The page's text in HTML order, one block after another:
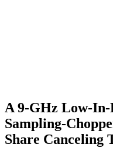
A 9-GHz Low-In-
Sampling-
Share Canceling